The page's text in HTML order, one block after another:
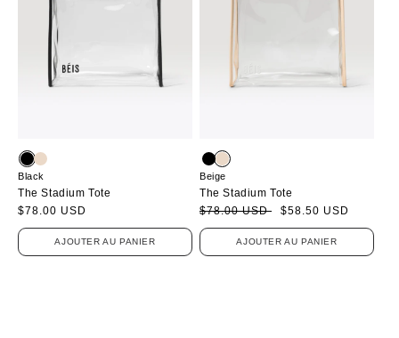
Black
The Stadium Tote
Prix
habituel
$78.00 USD
AJOUTER AU PANIER
Beige
The Stadium Tote
Prix
soldé
Prix
habituel
$78.00 USD $58.50 USD
AJOUTER AU PANIER